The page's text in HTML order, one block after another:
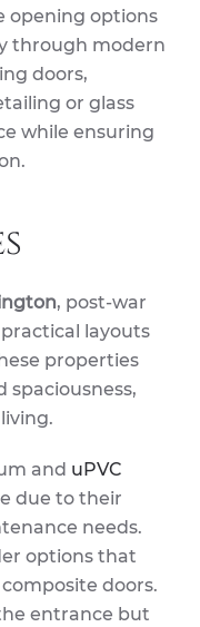
opening options
through modern
doors,
or glass
while ensuring
, post-war
layouts
properties
and uPVC
due to their
needs.
options that
doors.
entrance but